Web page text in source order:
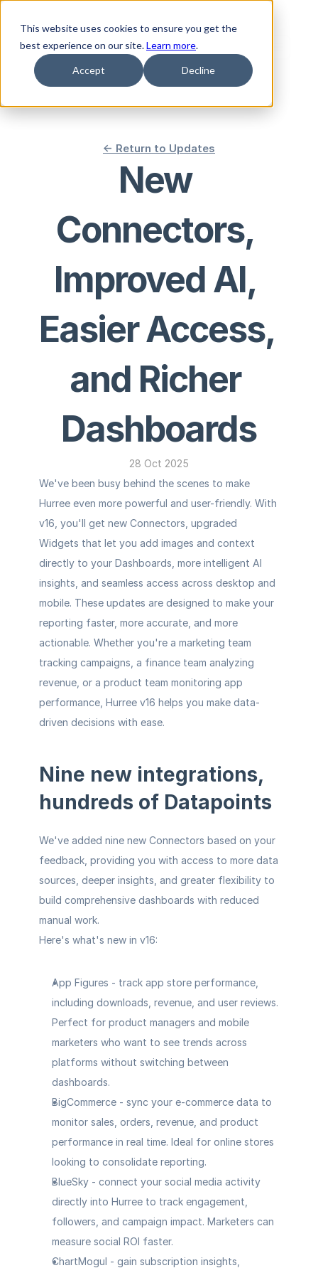
This website uses cookies to ensure you get the
best experience on our site.Learn more.
Accept Decline
<- Return to Updates
New
Connectors,
Improved AI,
Easier Access,
and Richer
Dashboards
28 Oct 2025
We've been busy behind the scenes to make
Hurree even more powerful and user-friendly. With
v16, you'll get new Connectors, upgraded
Widgets that let you add images and context
directly to your Dashboards, more intelligent AI
insights, and seamless access across desktop and
mobile. These updates are designed to make your
reporting faster, more accurate, and more
actionable. Whether you're a marketing team
tracking campaigns, a finance team analyzing
revenue, or a product team monitoring app
performance, Hurree v16 helps you make data-
driven decisions with ease.
Nine new integrations,
hundreds of Datapoints
We've added nine new Connectors based on your
feedback, providing you with access to more data
sources, deeper insights, and greater flexibility to
build comprehensive dashboards with reduced
manual work.
Here's what's new in v16:
App Figures - track app store performance,
including downloads, revenue, and user reviews.
Perfect for product managers and mobile
marketers who want to see trends across
platforms without switching between
dashboards.
BigCommerce - sync your e-commerce data to
monitor sales, orders, revenue, and product
performance in real time. Ideal for online stores
looking to consolidate reporting.
BlueSky - connect your social media activity
directly into Hurree to track engagement,
followers, and campaign impact. Marketers can
measure social ROI faster.
ChartMogul - gain subscription insights,